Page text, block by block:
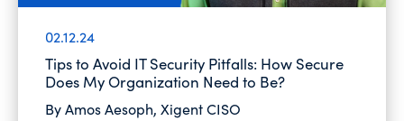
02.12.24
Tips to Avoid IT Security Pitfalls: How Secure
Does My Organization Need to Be?
By Amos Aesoph, Xigent CISO